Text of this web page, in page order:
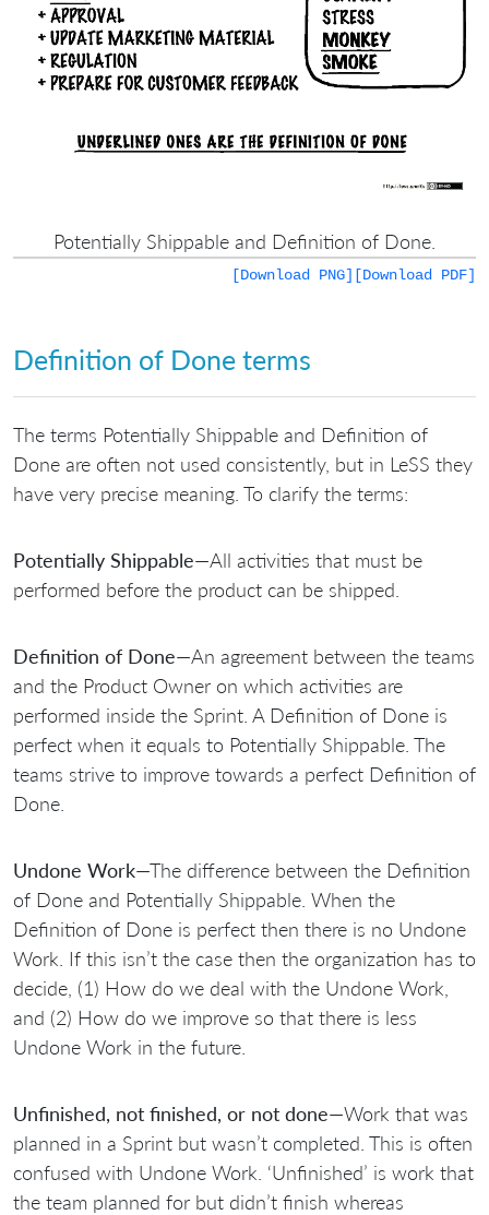
Potentially Shippable and Definition of Done.
[Download PDF]
[Download PNG]
Definition of Done terms
The terms Potentially Shippable and Definition of
Done are often not used consistently, but in LeSS they
have very precise meaning. To clarify the terms:
Potentially Shippable—All activities that must be
performed before the product can be shipped.
Definition of Done—An agreement between the teams
and the Product Owner on which activities are
performed inside the Sprint. A Definition of Done is
perfect when it equals to Potentially Shippable. The
teams strive to improve towards a perfect Definition of
Done.
Undone Work—The difference between the Definition
of Done and Potentially Shippable. When the
Definition of Done is perfect then there is no Undone
Work. If this isn’t the case then the organization has to
decide, (1) How do we deal with the Undone Work,
and (2) How do we improve so that there is less
Undone Work in the future.
Unfinished, not finished, or not done—Work that was
planned in a Sprint but wasn’t completed. This is often
confused with Undone Work. ‘Unfinished’ is work that
the team planned for but didn’t finish whereas